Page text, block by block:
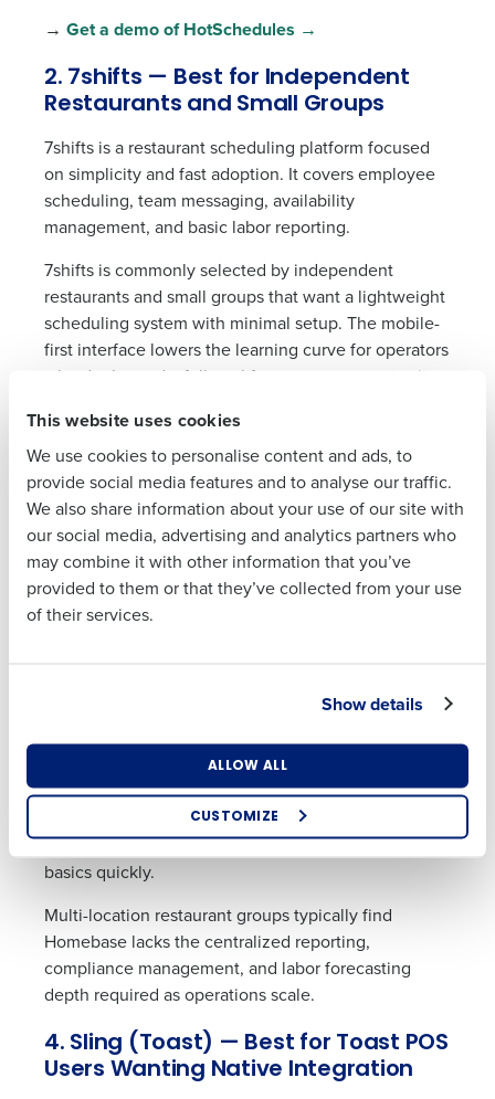
This website uses cookies
We use cookies to personalise content and ads, to
provide social media features and to analyse our traffic.
We also share information about your use of our site with
our social media, advertising and analytics partners who
may combine it with other information that you’ve
provided to them or that they’ve collected from your use
of their services.
Show details
ALLOW ALL
CUSTOMIZE
→ Get a demo of HotSchedules →
2. 7shifts — Best for Independent
Restaurants and Small Groups
7shifts is a restaurant scheduling platform focused
on simplicity and fast adoption. It covers employee
scheduling, team messaging, availability
management, and basic labor reporting.
7shifts is commonly selected by independent
restaurants and small groups that want a lightweight
scheduling system with minimal setup. The mobile-
first interface lowers the learning curve for operators
who don’t need a full workforce management suite.
As operations grow, 7shifts users typically need to
add separate tools for payroll processing, advanced
forecasting, and labor compliance — capabilities that
are limited or unavailable within the platform.
3. Homebase — Best for Single-
Location Small Businesses
Homebase provides scheduling and time-tracking
messaging, hiring tools, and payroll add-ons.
Homebase is commonly selected by single-location
businesses or early-stage restaurants due to its free
entry-level plan and straightforward scheduling
functionality. For operations with simple hourly
workforce needs and limited budget, it covers the
basics quickly.
Multi-location restaurant groups typically find
Homebase lacks the centralized reporting,
compliance management, and labor forecasting
depth required as operations scale.
4. Sling (Toast) — Best for Toast POS
Users Wanting Native Integration
Get a personalized demo
Company Name Role
Full Name
Business Email
Address
Phone Number
How did you hear about us?
0 of 250 max characters
By requesting a demo, you agree to receive
automated text messages from Fourth. Your
Privacy Policy.